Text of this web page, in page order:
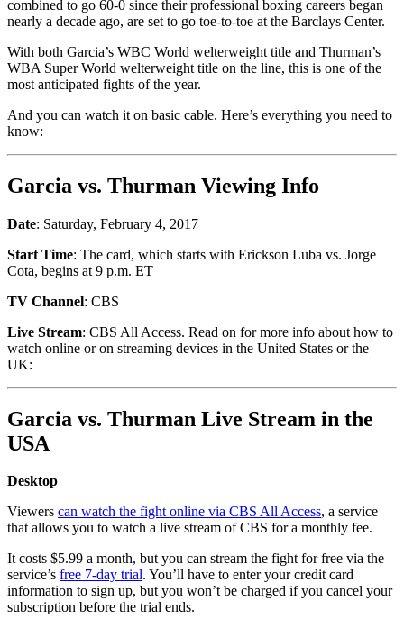
combined to go 60-0 since their professional boxing careers began
nearly a decade ago, are set to go toe-to-toe at the Barclays Center.
With both Garcia’s WBC World welterweight title and Thurman’s
WBA Super World welterweight title on the line, this is one of the
most anticipated fights of the year.
And you can watch it on basic cable. Here’s everything you need to
know:
Garcia vs. Thurman Viewing Info
Date: Saturday, February 4, 2017
Start Time: The card, which starts with Erickson Luba vs. Jorge
Cota, begins at 9 p.m. ET
TV Channel: CBS
Live Stream: CBS All Access. Read on for more info about how to
watch online or on streaming devices in the United States or the
UK:
Garcia vs. Thurman Live Stream in the
USA
Desktop
Viewers can watch the fight online via CBS All Access, a service
that allows you to watch a live stream of CBS for a monthly fee.
It costs $5.99 a month, but you can stream the fight for free via the
service’s free 7-day trial. You’ll have to enter your credit card
information to sign up, but you won’t be charged if you cancel your
subscription before the trial ends.